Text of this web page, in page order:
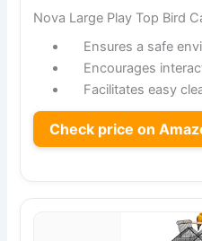
Nova Large Play Top Bird
Ensures a safe
Encourages
Facilitates easy
Check price on